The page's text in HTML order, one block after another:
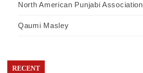
North American Punjabi Association
Qaumi Masley
RECENT